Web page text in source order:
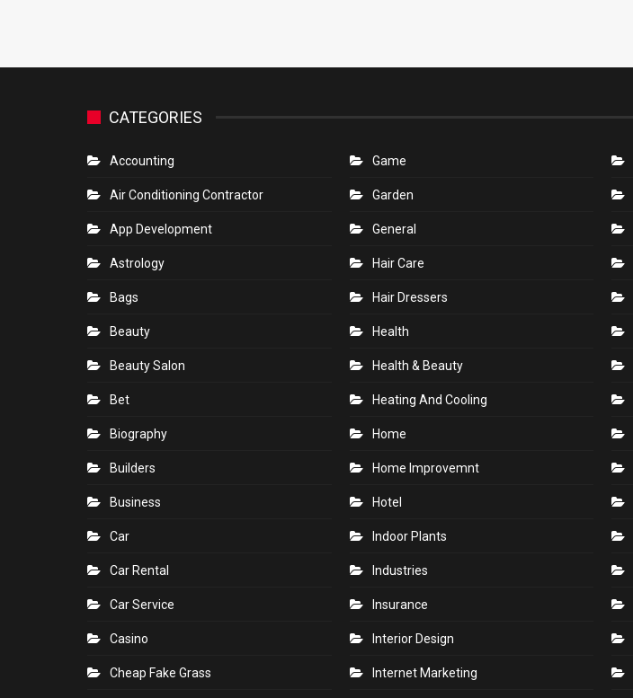
CATEGORIES
Accounting
Air Conditioning Contractor
App Development
Astrology
Bags
Beauty
Beauty Salon
Bet
Biography
Builders
Business
Car
Car Rental
Car Service
Casino
Cheap Fake Grass
Game
Garden
General
Hair Care
Hair Dressers
Health
Health & Beauty
Heating And Cooling
Home
Home Improvemnt
Hotel
Indoor Plants
Industries
Insurance
Interior Design
Internet Marketing